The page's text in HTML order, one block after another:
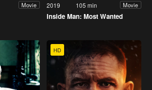
Movie 2019 105 min Movie
Inside Man: Most Wanted
HD